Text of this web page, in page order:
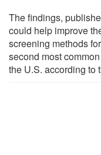
The findings,
could help improve
screening methods
second most
the U.S. according to